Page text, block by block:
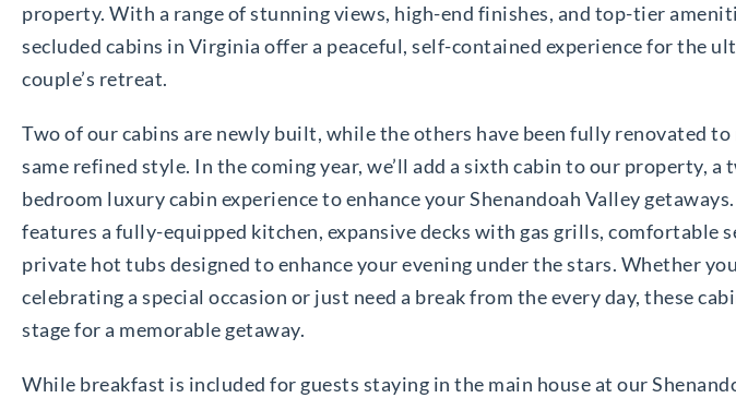
property. With a range of stunning views, high-end finishes, and top-tier
secluded cabins in Virginia offer a peaceful, self-contained experience for the
couple’s retreat.
Two of our cabins are newly built, while the others have been fully renovated
same refined style. In the coming year, we’ll add a sixth cabin to our property, a
bedroom luxury cabin experience to enhance your Shenandoah Valley getaways.
features a fully-equipped kitchen, expansive decks with gas grills, comfortable
private hot tubs designed to enhance your evening under the stars. Whether
celebrating a special occasion or just need a break from the every day, these
stage for a memorable getaway.
While breakfast is included for guests staying in the main house at our